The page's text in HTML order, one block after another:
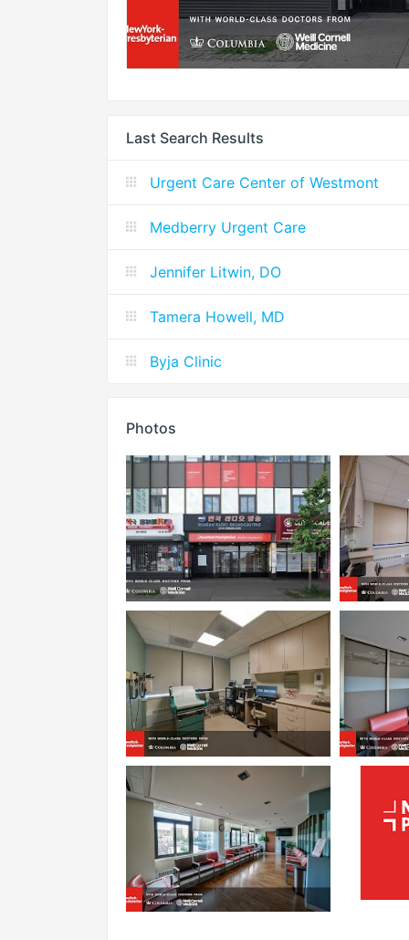
Last Search Results
Urgent Care Center of Westmont
Medberry Urgent Care
Jennifer Litwin, DO
Tamera Howell, MD
Byja Clinic
Photos